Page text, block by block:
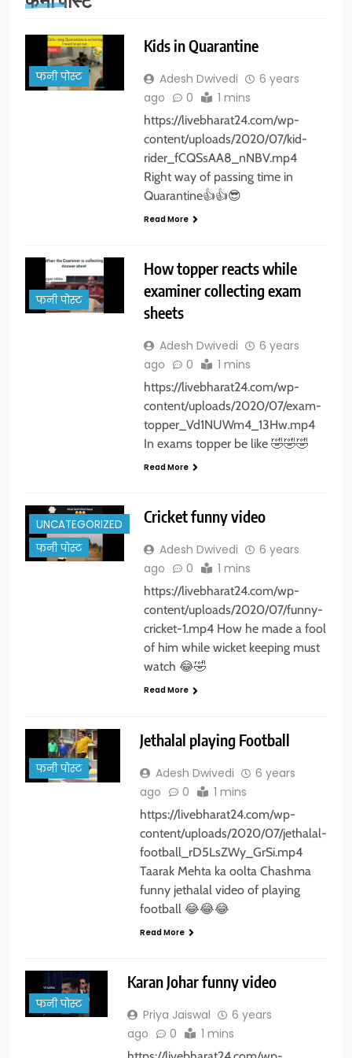
फनी पोस्ट
Kids in Quarantine
Adesh Dwivedi
6 years
ago
0 1 mins
https://livebharat24.com/wp-
content/uploads/2020/07/kid-
rider_fCQSsAA8_nNBV.mp4
Right way of passing time in
Quarantine👍👍😎
Read More
फनी पोस्ट
How topper reacts while
examiner collecting exam
sheets
Adesh Dwivedi
6 years
ago
0 1 mins
https://livebharat24.com/wp-
content/uploads/2020/07/exam-
topper_Vd1NUWm4_13Hw.mp4
In exams topper be like 🤣🤣🤣
Read More
UNCATEGORIZED
फनी पोस्ट
Cricket funny video
Adesh Dwivedi
6 years
ago
0 1 mins
https://livebharat24.com/wp-
content/uploads/2020/07/funny-
cricket-1.mp4 How he made a fool
of him while wicket keeping must
watch 😂🤣
Read More
फनी पोस्ट
Jethalal playing Football
Adesh Dwivedi
6 years
ago
0 1 mins
https://livebharat24.com/wp-
content/uploads/2020/07/jethalal-
football_rD5LsZWy_GrSi.mp4
Taarak Mehta ka oolta Chashma
funny jethalal video of playing
football 😂😂😂
Read More
फनी पोस्ट
Karan Johar funny video
Priya Jaiswal
6 years
ago
0 1 mins